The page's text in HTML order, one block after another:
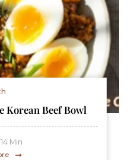
Korean Beef Bowl
14 Min